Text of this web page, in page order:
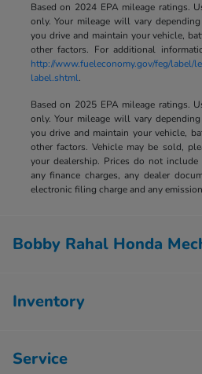
Based on 2024 EPA mileage ratings.
only. Your mileage will vary
you drive and maintain your vehicle,
other factors. For additional
http://www.fueleconomy.gov/feg/label/
label.shtml.
Based on 2025 EPA mileage ratings.
only. Your mileage will vary
you drive and maintain your vehicle,
other factors. Vehicle may be sold,
your dealership. Prices do not include
any finance charges, any dealer
electronic filing charge and any
Bobby Rahal Honda
Inventory
Service